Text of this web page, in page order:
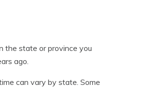
the state or province you
ago.
can vary by state. Some